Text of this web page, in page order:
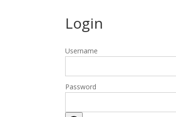
Login
Username
Password